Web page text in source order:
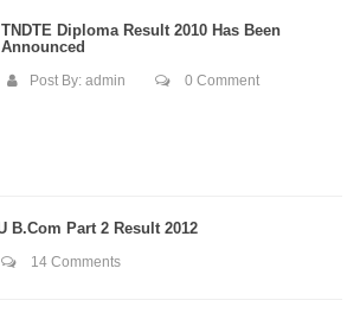
TNDTE Diploma Result 2010 Has Been
Announced
Post By: admin 0 Comment
B.Com Part 2 Result 2012
14 Comments